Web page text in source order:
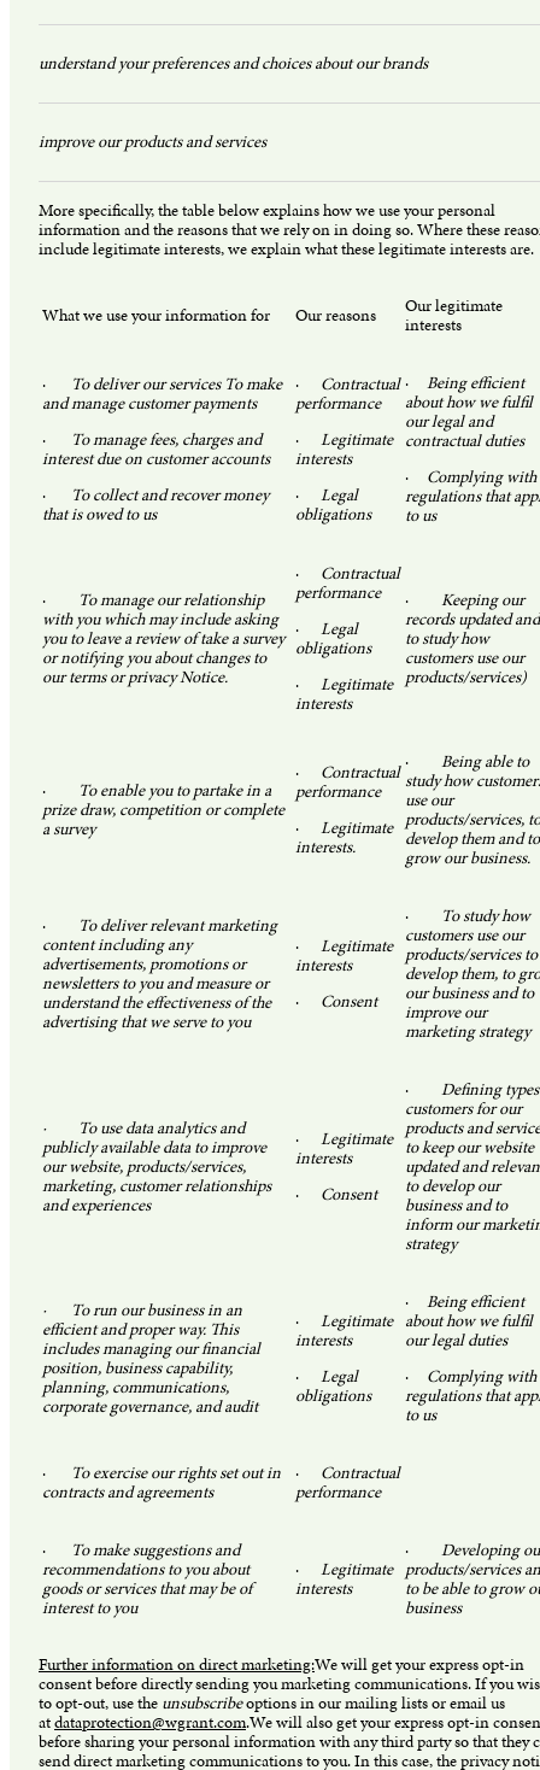
understand your preferences and choices about our brands
improve our products and services
More specifically, the table below explains how we use your personal
information and the reasons that we rely on in doing so. Where these
include legitimate interests, we explain what these legitimate interests are.
What we use your information for Our reasons
Our legitimate
interests
·
To deliver our services To make
and manage customer payments
·
To manage fees, charges and
interest due on customer accounts
·
To collect and recover money
that is owed to us
· Contractual
performance
· Legitimate
interests
· Legal
obligations
· Being efficient
about how we fulfil
our legal and
contractual duties
· Complying with
regulations that
to us
·
To manage our relationship
with you which may include asking
you to leave a review of take a survey
or notifying you about changes to
our terms or privacy Notice.
· Contractual
performance
· Legal
obligations
· Legitimate
interests
· Keeping our
records updated and
to study how
customers use our
products/services)
·
To enable you to partake in a
prize draw, competition or complete
a survey
· Contractual
performance
· Legitimate
interests.
· Being able to
study how
use our
products/services, to
develop them and to
grow our business.
·
To deliver relevant marketing
content including any
advertisements, promotions or
newsletters to you and measure or
understand the effectiveness of the
advertising that we serve to you
· Legitimate
interests
· Consent
·
To study how
customers use our
products/services to
develop them, to
our business and to
improve our
marketing strategy
· To use data analytics and
publicly available data to improve
our website, products/services,
marketing, customer relationships
and experiences
· Legitimate
interests
· Consent
· Defining
customers for our
products and
to keep our website
updated and
to develop our
business and to
inform our
strategy
· To run our business in an
efficient and proper way. This
includes managing our financial
position, business capability,
planning, communications,
corporate governance, and audit
· Legitimate
interests
· Legal
obligations
· Being efficient
about how we fulfil
our legal duties
· Complying with
regulations that
to us
·
To exercise our rights set out in
contracts and agreements
· Contractual
performance
·
To make suggestions and
recommendations to you about
goods or services that may be of
interest to you
· Legitimate
interests
· Developing
products/services
to be able to grow
business
Further information on direct marketing:We will get your express opt-in
consent before directly sending you marketing communications. If you
to opt-out, use the unsubscribeoptions in our mailing lists or email us
atdataprotection@wgrant.com.We will also get your express opt-in
before sharing your personal information with any third party so that they
send direct marketing communications to you. In this case, the privacy